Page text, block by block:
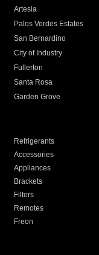
Artesia
Palos Verdes Estates
San Bernardino
City of Industry
Fullerton
Santa Rosa
Garden Grove
Refrigerants
Accessories
Appliances
Brackets
Filters
Remotes
Freon